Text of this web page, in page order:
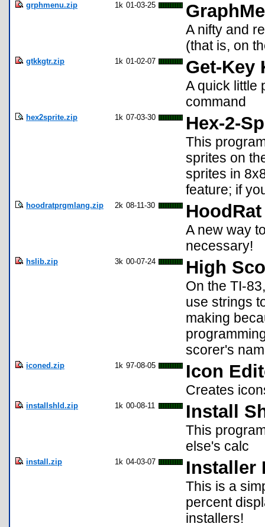
grphmenu.zip 1k 01-03-25
A nifty and
(that is, on
gtkkgtr.zip 1k 01-02-07 Get-Key
A quick little
command
hex2sprite.zip 1k 07-03-30 Hex-2-
This
sprites on
sprites in
feature; if
hoodratprgmlang.zip 2k 08-11-30
A new way
necessary!
hslib.zip 3k 00-07-24 High
On the TI-
use strings
making
scorer's
iconed.zip 1k 97-08-05 Icon
Creates
installshld.zip 1k 00-08-11 Install
This
else's calc
install.zip 1k 04-03-07 Installer
This is a
percent
installers!